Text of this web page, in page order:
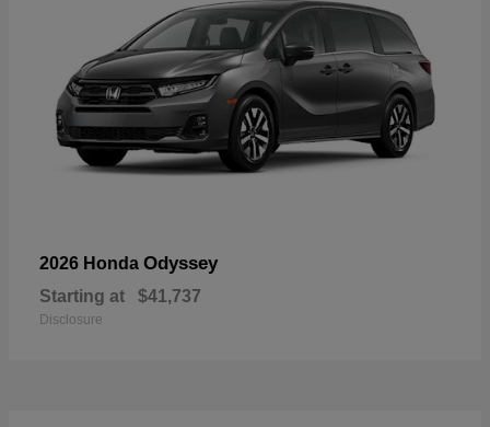
2026 Honda Odyssey
Starting at $41,737
Disclosure